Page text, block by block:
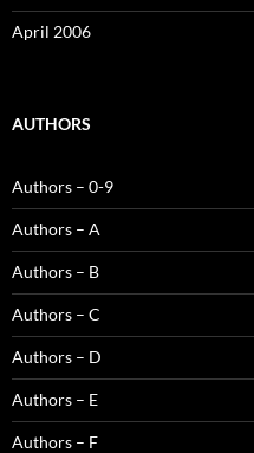
April 2006
AUTHORS
Authors – 0-9
Authors – A
Authors – B
Authors – C
Authors – D
Authors – E
Authors – F